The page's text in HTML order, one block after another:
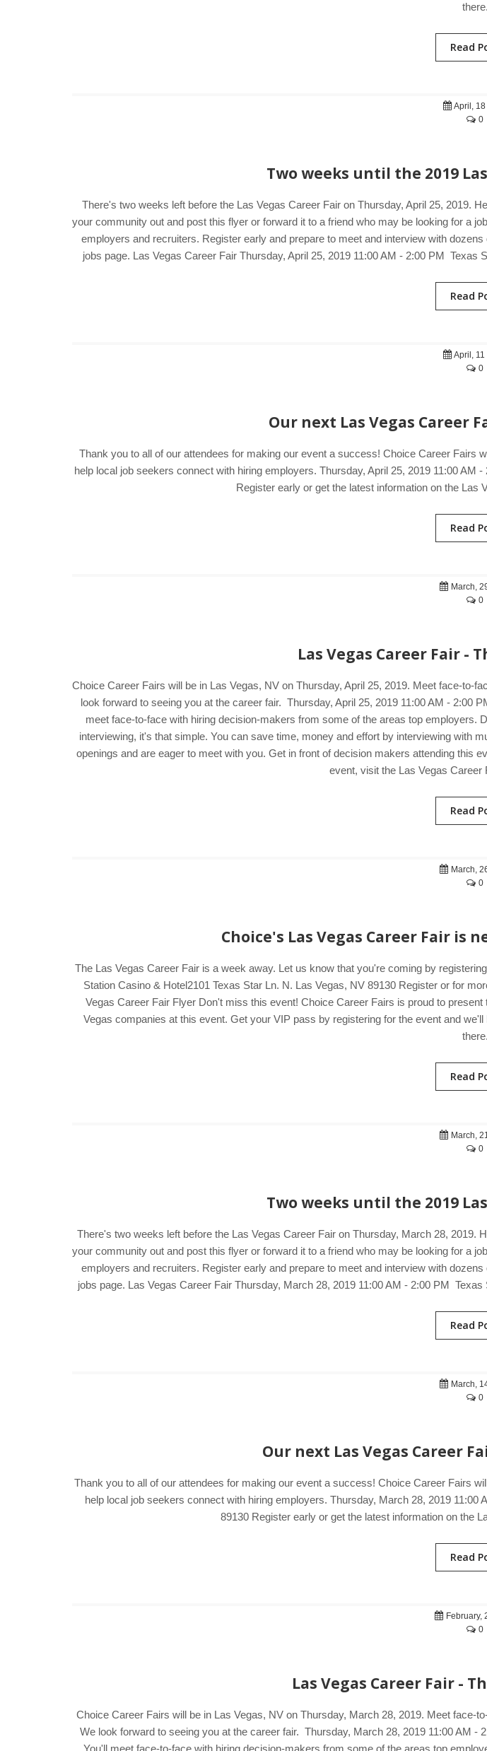
there.
Read
April,
0
Two weeks until the 2019
There's two weeks left before the Las Vegas Career Fair on Thursday, April 25, 2019.
your community out and post this flyer or forward it to a friend who may be looking for a
employers and recruiters. Register early and prepare to meet and interview with
jobs page. Las Vegas Career Fair Thursday, April 25, 2019 11:00 AM - 2:00 PM
Read
April, 11
0
Our next Las Vegas Career
Thank you to all of our attendees for making our event a success! Choice Career Fairs
help local job seekers connect with hiring employers. Thursday, April 25, 2019 11:00
Register early or get the latest information on the Las
Read
March,
0
Las Vegas Career Fair -
Choice Career Fairs will be in Las Vegas, NV on Thursday, April 25, 2019. Meet face-
look forward to seeing you at the career fair. Thursday, April 25, 2019 11:00 AM - 2:00
meet face-to-face with hiring decision-makers from some of the areas top
interviewing, it's that simple. You can save time, money and effort by interviewing with
openings and are eager to meet with you. Get in front of decision makers attending
event, visit the Las Vegas Career
Read
March,
0
Choice's Las Vegas Career Fair is
The Las Vegas Career Fair is a week away. Let us know that you're coming by
Station Casino & Hotel2101 Texas Star Ln. N. Las Vegas, NV 89130 Register or for
Vegas Career Fair Flyer Don't miss this event! Choice Career Fairs is proud to
Vegas companies at this event. Get your VIP pass by registering for the event and
there.
Read
March,
0
Two weeks until the 2019
There's two weeks left before the Las Vegas Career Fair on Thursday, March 28,
your community out and post this flyer or forward it to a friend who may be looking for a
employers and recruiters. Register early and prepare to meet and interview with
jobs page. Las Vegas Career Fair Thursday, March 28, 2019 11:00 AM - 2:00 PM
Read
March,
0
Our next Las Vegas Career
Thank you to all of our attendees for making our event a success! Choice Career Fairs
help local job seekers connect with hiring employers. Thursday, March 28, 2019
89130 Register early or get the latest information on the
Read
February,
0
Las Vegas Career Fair -
Choice Career Fairs will be in Las Vegas, NV on Thursday, March 28, 2019. Meet
We look forward to seeing you at the career fair. Thursday, March 28, 2019 11:00 AM
You'll meet face-to-face with hiring decision-makers from some of the areas top